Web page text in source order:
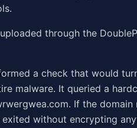
through the
a check that would
malware. It queried a
If the domain
without encrypting